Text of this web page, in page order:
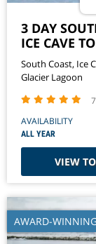
3 DAY
ICE CAVE
South Coast, Ice
Glacier Lagoon
AVAILABILITY
ALL YEAR
VIEW
AWARD-